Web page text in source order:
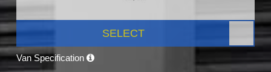
SELECT
Van Specification